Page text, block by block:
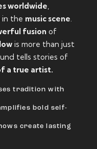
worldwide
in the music scene
fusion of
is more than just
tells stories of
a true artist.
tradition with
bold self-
create lasting